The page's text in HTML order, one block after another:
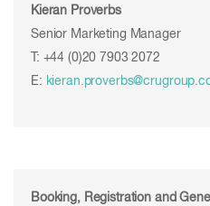
Kieran Proverbs
Senior Marketing Manager
T: +44 (0)20 7903 2072
E:
Booking, Registration and